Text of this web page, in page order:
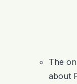
The
about